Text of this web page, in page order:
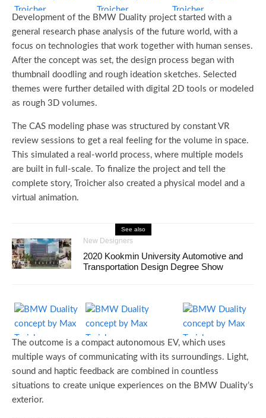
Development of the BMW Duality project started with a
general research phase analysis of the future world, with a
focus on technologies that work together with human senses.
After the concept was set, the design process began with
thumbnail doodling and rough ideation sketches. Selected
themes were further detailed with digital 2D tools or modeled
as rough 3D volumes.
The CAS modeling phase was structured by constant VR
review sessions to get a real feeling for the volume in space.
This simulated a real-world process, where multiple models
are built in full-scale. To finalize the project and tell the
complete story, Troicher also created a physical model and a
virtual animation.
See also
New Designers
2020 Kookmin University Automotive and
Transportation Design Degree Show
The outcome is a compact autonomous EV, which uses
multiple ways of communicating with its surroundings. Light,
sound and haptic feedback are combined in countless
situations to create unique experiences on the BMW Duality’s
exterior.